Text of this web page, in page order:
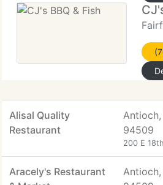
Alisal Quality
Restaurant
94509
200 E
Aracely's Restaurant